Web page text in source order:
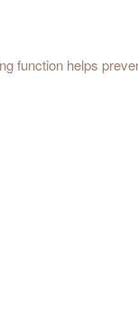
function helps